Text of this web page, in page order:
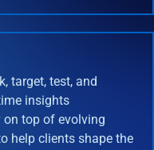
target, test, and
insights
on top of evolving
help clients shape the